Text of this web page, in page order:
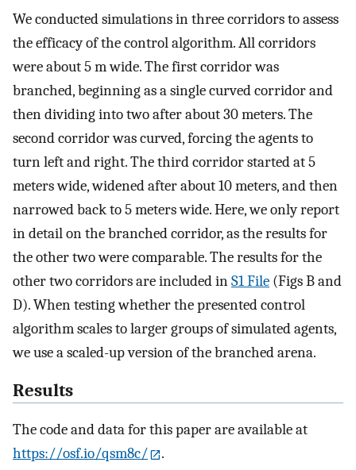
We conducted simulations in three corridors to assess
the efficacy of the control algorithm. All corridors
were about 5 m wide. The first corridor was
branched, beginning as a single curved corridor and
then dividing into two after about 30 meters. The
second corridor was curved, forcing the agents to
turn left and right. The third corridor started at 5
meters wide, widened after about 10 meters, and then
narrowed back to 5 meters wide. Here, we only report
in detail on the branched corridor, as the results for
the other two were comparable. The results for the
other two corridors are included inS1 File (Figs B and
D). When testing whether the presented control
algorithm scales to larger groups of simulated agents,
we use a scaled-up version of the branched arena.
Results
The code and data for this paper are available at
https://osf.io/qsm8c/
.